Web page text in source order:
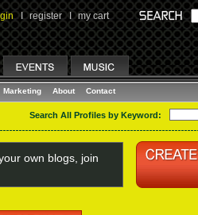
I register I my cart
Marketing About Contact
Search All Profiles by Keyword:
own blogs, join